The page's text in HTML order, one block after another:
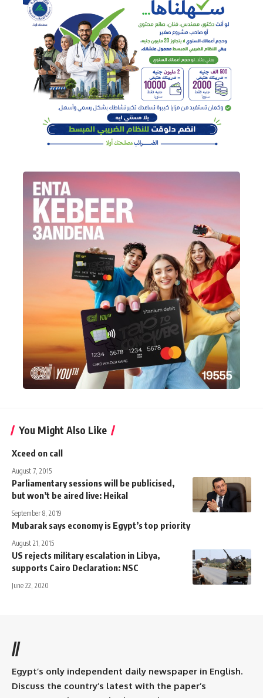
You Might Also Like
Xceed on call
August 7, 2015
Parliamentary sessions will be publicised,
but won’t be aired live: Heikal
September 8, 2019
Mubarak says economy is Egypt’s top priority
August 21, 2015
US rejects military escalation in Libya,
supports Cairo Declaration: NSC
June 22, 2020
//
Egypt’s only independent daily newspaper in English.
Discuss the country’s latest with the paper’s